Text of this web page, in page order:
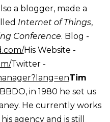
a blogger, made a
Internet of Things,
Conference. Blog -
His Website -
Twitter -
Tim
in 1980 he set us
He currently works
agency and is still